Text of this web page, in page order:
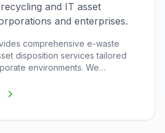
and IT asset
and enterprises.
comprehensive e-waste
disposition services tailored
environments. We
equipment, from data